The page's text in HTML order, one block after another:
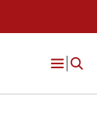
Open